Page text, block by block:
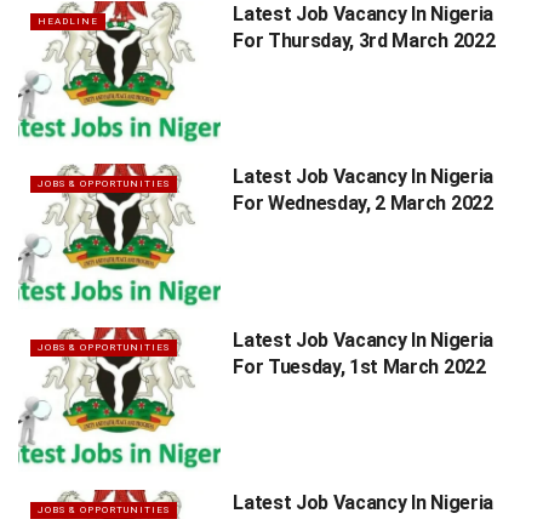
HEADLINE
Latest Job Vacancy In Nigeria
For Thursday, 3rd March 2022
JOBS & OPPORTUNITIES
Latest Job Vacancy In Nigeria
For Wednesday, 2 March 2022
JOBS & OPPORTUNITIES
Latest Job Vacancy In Nigeria
For Tuesday, 1st March 2022
JOBS & OPPORTUNITIES
Latest Job Vacancy In Nigeria